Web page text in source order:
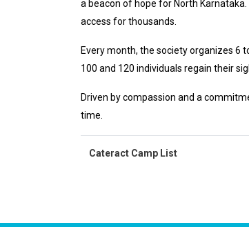
a beacon of hope for North
access for thousands.
Every month, the society organizes 6
100 and 120 individuals regain their
Driven by compassion and a
time.
Cateract Camp List